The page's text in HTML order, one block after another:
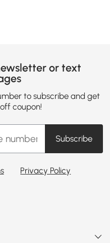
or text
to subscribe and get
coupon!
Subscribe
Privacy Policy